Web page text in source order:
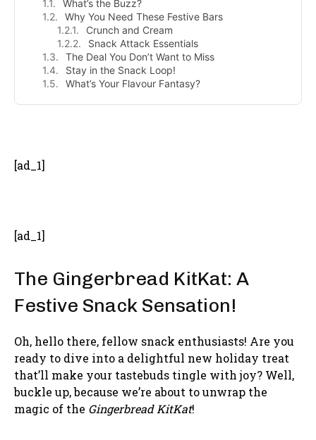
What’s the Buzz?
Why You Need These Festive Bars
Crunch and Cream
Snack Attack Essentials
The Deal You Don’t Want to Miss
Stay in the Snack Loop!
What’s Your Flavour Fantasy?
[ad_1]
[ad_1]
The Gingerbread KitKat: A
Festive Snack Sensation!
Oh, hello there, fellow snack enthusiasts! Are you
ready to dive into a delightful new holiday treat
that’ll make your tastebuds tingle with joy? Well,
buckle up, because we’re about to unwrap the
magic of the Gingerbread KitKat!